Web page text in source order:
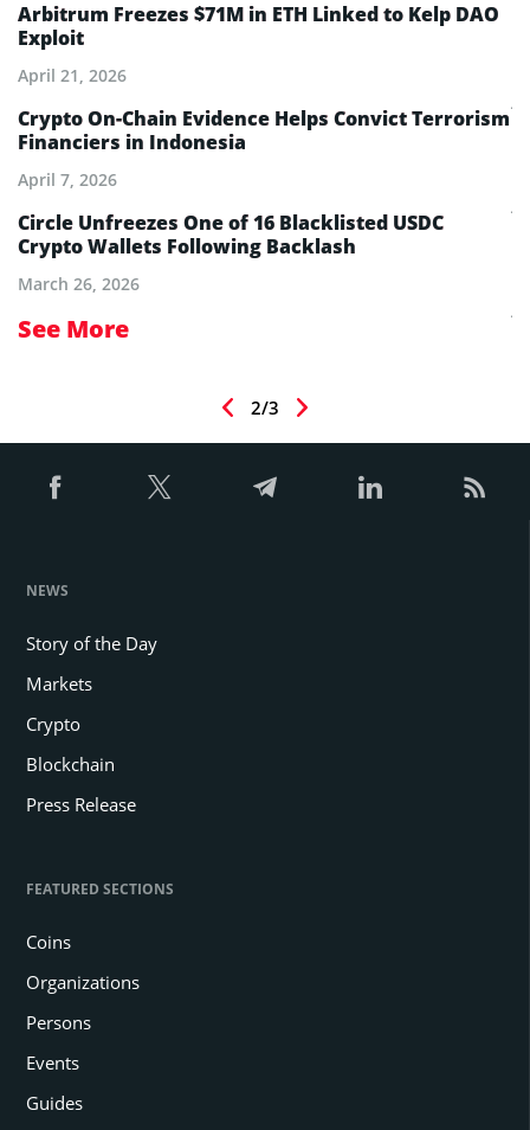
Arbitrum Freezes $71M in ETH Linked to Kelp DAO
Exploit
April 21, 2026
Crypto On-Chain Evidence Helps Convict Terrorism
Financiers in Indonesia
April 7, 2026
Circle Unfreezes One of 16 Blacklisted USDC
Crypto Wallets Following Backlash
March 26, 2026
See More
2/3
NEWS
Story of the Day
Markets
Crypto
Blockchain
Press Release
FEATURED SECTIONS
Coins
Organizations
Persons
Events
Guides